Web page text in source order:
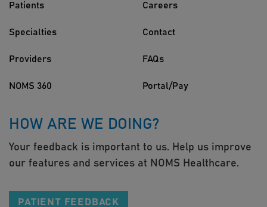
Patients
Specialties
Providers
NOMS 360
Careers
Contact
FAQs
Portal/Pay
HOW ARE WE DOING?
Your feedback is important to us. Help us improve
our features and services at NOMS Healthcare.
PATIENT FEEDBACK